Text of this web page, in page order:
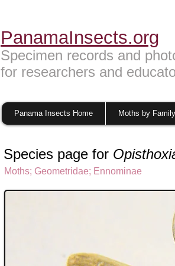
PanamaInsects.org
Specimen records and
for researchers and
Panama Insects Home Moths by Family
Species page for
Moths; Geometridae; Ennominae